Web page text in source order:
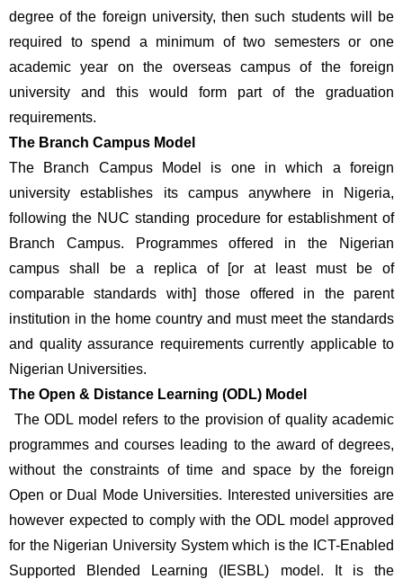
degree of the foreign university, then such students will be
required to spend a minimum of two semesters or one
academic year on the overseas campus of the foreign
university and this would form part of the graduation
requirements.
The Branch Campus Model
The Branch Campus Model is one in which a foreign
university establishes its campus anywhere in Nigeria,
following the NUC standing procedure for establishment of
Branch Campus. Programmes offered in the Nigerian
campus shall be a replica of [or at least must be of
comparable standards with] those offered in the parent
institution in the home country and must meet the standards
and quality assurance requirements currently applicable to
Nigerian Universities.
The Open & Distance Learning (ODL) Model
The ODL model refers to the provision of quality academic
programmes and courses leading to the award of degrees,
without the constraints of time and space by the foreign
Open or Dual Mode Universities. Interested universities are
however expected to comply with the ODL model approved
for the Nigerian University System which is the ICT-Enabled
Supported Blended Learning (IESBL) model. It is the